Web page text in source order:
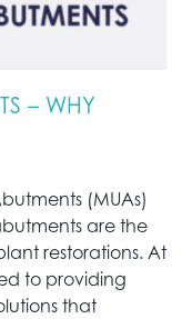
– WHY
(MUAs)
are the
restorations. At
to providing
that